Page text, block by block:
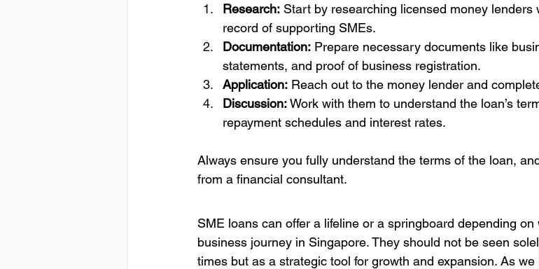
Research: Start by researching licensed money lenders
record of supporting SMEs.
Documentation: Prepare necessary documents like
statements, and proof of business registration.
Application: Reach out to the money lender and
Discussion: Work with them to understand the loan’s
repayment schedules and interest rates.
Always ensure you fully understand the terms of the loan,
from a financial consultant.
SME loans can offer a lifeline or a springboard depending
business journey in Singapore. They should not be seen
times but as a strategic tool for growth and expansion. As